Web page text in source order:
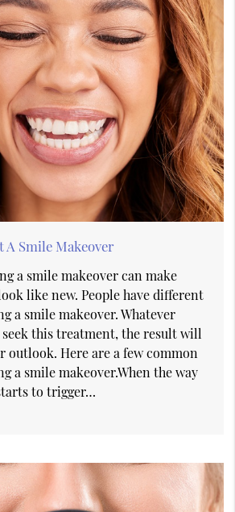
A Smile Makeover
a smile makeover can make
like new. People have different
a smile makeover. Whatever
this treatment, the result will
outlook. Here are a few common
a smile makeover.When the way
to trigger…